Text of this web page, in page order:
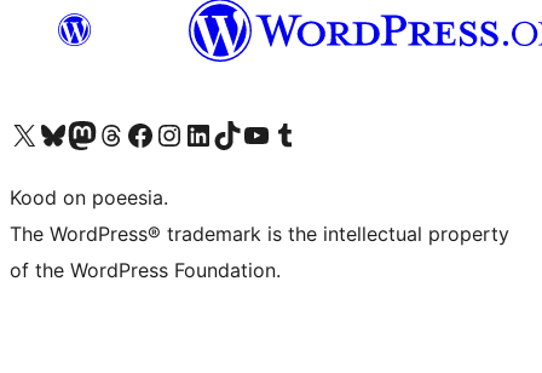
Visit our X (formerly Twitter) account
Visit our Bluesky account
Visit our Mastodon account
Visit our Threads account
Visit our Facebook page
Visit our Instagram account
Visit our LinkedIn account
Visit our TikTok account
Visit our YouTube channel
Visit our Tumblr account
Kood on poeesia.
The WordPress® trademark is the intellectual property
of the WordPress Foundation.